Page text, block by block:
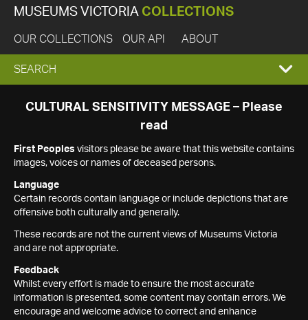
MUSEUMS VICTORIA COLLECTIONS
OUR COLLECTIONS OUR API ABOUT
EXPAND
SEARCH
SEARCH
CULTURAL SENSITIVITY MESSAGE – Please
read
First Peoples visitors please be aware that this website contains
images, voices or names of deceased persons.
Language
Certain records contain language or include depictions that are
offensive both culturally and generally.
These records are not the current views of Museums Victoria
and are not appropriate.
Feedback
Whilst every effort is made to ensure the most accurate
information is presented, some content may contain errors. We
encourage and welcome advice to correct and enhance